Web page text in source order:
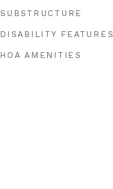
SUBSTRUCTURE
DISABILITY FEATURES
HOA AMENITIES